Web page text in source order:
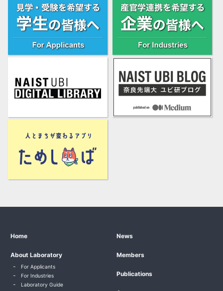
Home News
About Laboratory
For Applicants
For Industries
Laboratory Guide
Members
Publications